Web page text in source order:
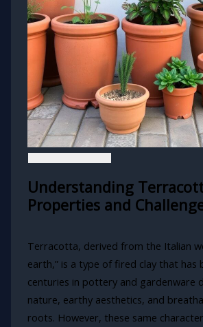
Understanding
Properties and
Terracotta, derived from the Italian
earth,” is a type of fired clay that has
centuries in pottery and gardenware
nature, earthy aesthetics, and
roots. However, these same